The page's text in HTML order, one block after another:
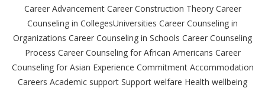
Career Advancement Career Construction Theory Career
Counseling in CollegesUniversities Career Counseling in
Organizations Career Counseling in Schools Career Counseling
Process Career Counseling for African Americans Career
Counseling for Asian Experience Commitment Accommodation
Careers Academic support Support welfare Health wellbeing